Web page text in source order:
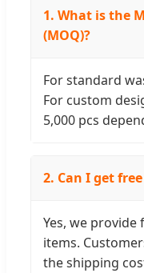
1. What is the
(MOQ)?
For standard
For custom
5,000 pcs
2. Can I get
Yes, we
items.
the shipping